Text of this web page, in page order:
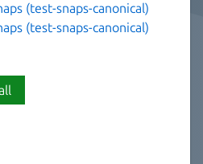
(test-snaps-canonical)
(test-snaps-canonical)